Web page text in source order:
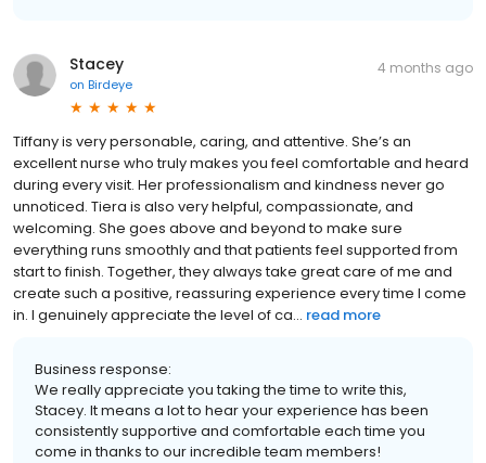
Stacey
on Birdeye
4 months ago
Tiffany is very personable, caring, and attentive. She’s an
excellent nurse who truly makes you feel comfortable and heard
during every visit. Her professionalism and kindness never go
unnoticed. Tiera is also very helpful, compassionate, and
welcoming. She goes above and beyond to make sure
everything runs smoothly and that patients feel supported from
start to finish. Together, they always take great care of me and
create such a positive, reassuring experience every time I come
in. I genuinely appreciate the level of ca... read more
Business response:
We really appreciate you taking the time to write this,
Stacey. It means a lot to hear your experience has been
consistently supportive and comfortable each time you
come in thanks to our incredible team members!